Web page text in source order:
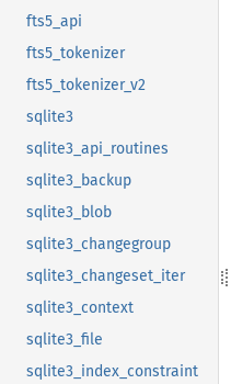
fts5_api
fts5_tokenizer
fts5_tokenizer_v2
sqlite3
sqlite3_api_routines
sqlite3_backup
sqlite3_blob
sqlite3_changegroup
sqlite3_changeset_iter
sqlite3_context
sqlite3_file
sqlite3_index_constraint